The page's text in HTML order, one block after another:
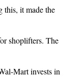
this, it made the
shoplifters. The
Mart invests in